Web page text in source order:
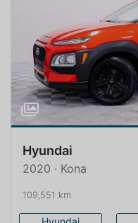
Hyundai
2020 · Kona
109,551 km